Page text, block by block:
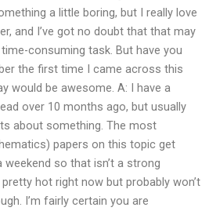
a little boring, but I really love
and I’ve got no doubt that that may
consuming task. But have you
the first time I came across this
would be awesome. A: I have a
over 10 months ago, but usually
about something. The most
papers on this topic get
so that isn’t a strong
hot right now but probably won’t
I’m fairly certain you are